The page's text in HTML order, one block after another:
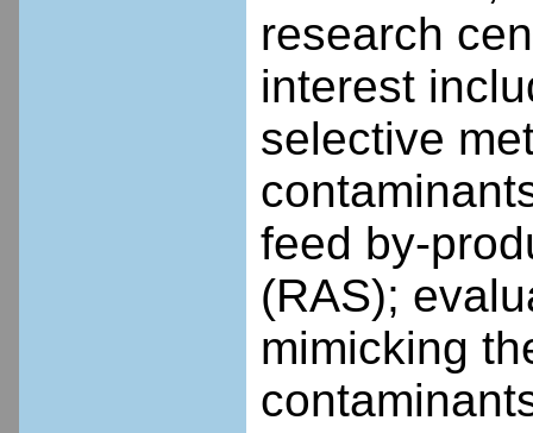
research
interest
selective
feed by-
(RAS);
mimicking